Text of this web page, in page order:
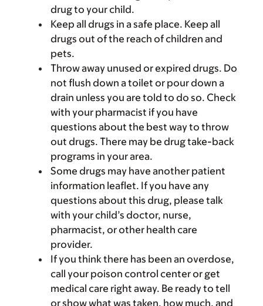
drug to your child.
Keep all drugs in a safe place. Keep all
drugs out of the reach of children and
pets.
Throw away unused or expired drugs. Do
not flush down a toilet or pour down a
drain unless you are told to do so. Check
with your pharmacist if you have
questions about the best way to throw
out drugs. There may be drug take-back
programs in your area.
Some drugs may have another patient
information leaflet. If you have any
questions about this drug, please talk
with your child’s doctor, nurse,
pharmacist, or other health care
provider.
If you think there has been an overdose,
call your poison control center or get
medical care right away. Be ready to tell
or show what was taken, how much, and